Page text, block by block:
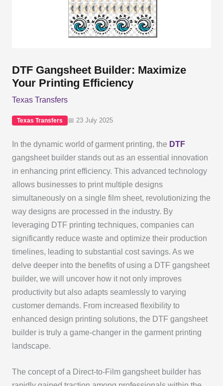
DTF Gangsheet Builder: Maximize
Your Printing Efficiency
Texas Transfers
Texas Transfers 📅 23 July 2025
In the dynamic world of garment printing, the DTF
gangsheet builder stands out as an essential innovation
in enhancing print efficiency. This advanced technology
allows businesses to print multiple designs
simultaneously on a single film sheet, revolutionizing the
way designs are processed in the industry. By
leveraging DTF printing techniques, companies can
significantly reduce waste and optimize their production
timelines, leading to substantial cost savings. As we
delve deeper into the benefits of using a DTF gangsheet
builder, we will uncover how it not only improves
productivity but also adapts seamlessly to varying
customer demands. From increased flexibility to
enhanced design printing solutions, the DTF gangsheet
builder is truly a game-changer in the garment printing
landscape.
The concept of a Direct-to-Film gangsheet builder has